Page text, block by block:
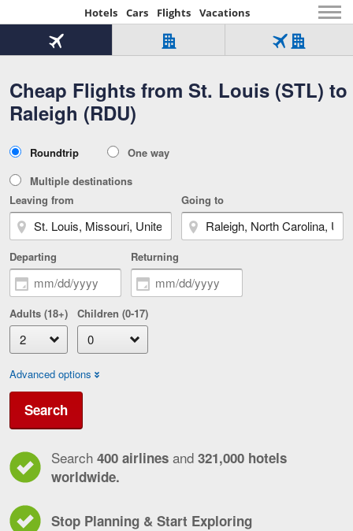
Hotels Cars Flights Vacations
Beginning
of
content
Cheap Flights from St. Louis (STL) to
Raleigh (RDU)
Flight
Tab
1
of
3
Hotel
Over
321,000
of
Flight
Hotel
Tab
Type
Roundtrip
One way
Multiple destinations
Leaving from
Going to
Departing Returning
Adults (18+) Children (0-17)
Advanced options
Search
Search 400 airlines and 321,000 hotels
worldwide.
Stop Planning & Start Exploring